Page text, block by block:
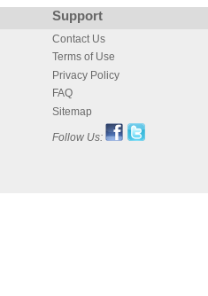
Support
Contact Us
Terms of Use
Privacy Policy
FAQ
Sitemap
Follow Us: